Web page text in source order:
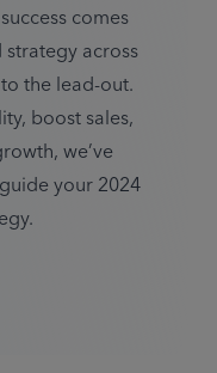
comes
across
the lead-out.
boost sales,
we’ve
your 2024